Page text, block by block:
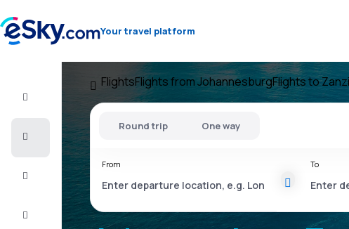
Your travel platform
Vacations
FlightsFlights from JohannesburgFlights to
Round trip One way
From To